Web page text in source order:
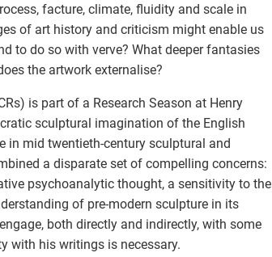
facture, climate, fluidity and scale in
of art history and criticism might enable us
to do so with verve? What deeper fantasies
the artwork externalise?
is part of a Research Season at Henry
sculptural imagination of the English
in mid twentieth-century sculptural and
a disparate set of compelling concerns:
psychoanalytic thought, a sensitivity to the
of pre-modern sculpture in its
both directly and indirectly, with some
with his writings is necessary.